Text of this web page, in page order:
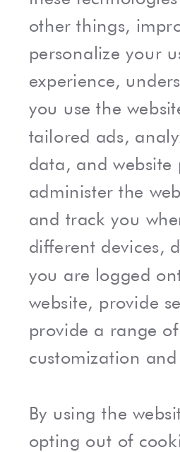
other things,
personalize your
experience,
you use the
tailored ads,
data, and website
administer the
and track you
different devices,
you are logged
website, provide
provide a range
customization
By using the
opting out of